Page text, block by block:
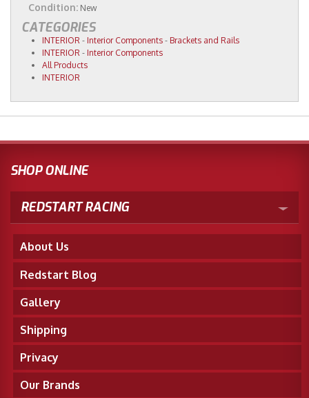
Condition: New
CATEGORIES
INTERIOR - Interior Components - Brackets and Rails
INTERIOR - Interior Components
All Products
INTERIOR
SHOP ONLINE
REDSTART RACING
About Us
Redstart Blog
Gallery
Shipping
Privacy
Our Brands